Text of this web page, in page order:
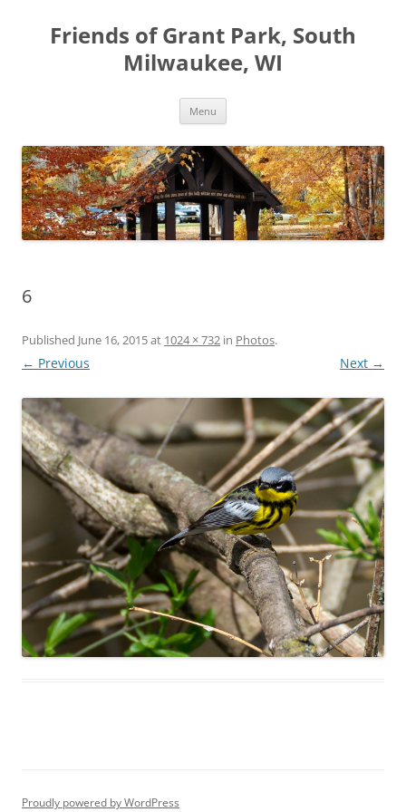
Friends of Grant Park, South
Milwaukee, WI
Menu
6
Published June 16, 2015at 1024 × 732 in Photos.
← Previous Next →
Proudly powered by WordPress